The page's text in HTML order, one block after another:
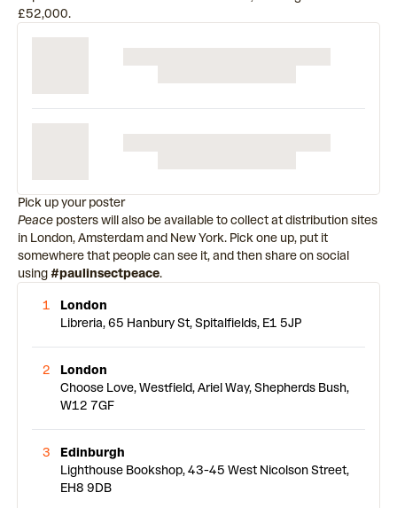
£52,000.
Pick up your poster
Peace posters will also be available to collect at distribution sites
in London, Amsterdam and New York. Pick one up, put it
somewhere that people can see it, and then share on social
using#paulinsectpeace.
1
London
Libreria, 65 Hanbury St, Spitalfields, E1 5JP
2
London
Choose Love, Westfield, Ariel Way, Shepherds Bush,
W12 7GF
3
Edinburgh
Lighthouse Bookshop, 43-45 West Nicolson Street,
EH8 9DB